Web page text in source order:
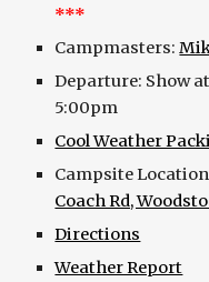
***
Campmasters:
Departure: Show
5:00pm
Cool Weather
Campsite
Coach Rd,
Directions
Weather Report